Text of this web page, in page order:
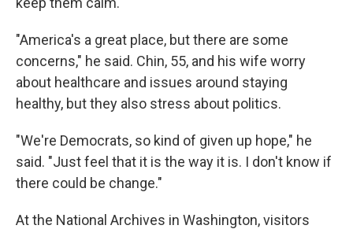
"America's a great place, but there are some
concerns," he said. Chin, 55, and his wife worry
about healthcare and issues around staying
healthy, but they also stress about politics.
"We're Democrats, so kind of given up hope," he
said. "Just feel that it is the way it is. I don't know if
there could be change."
At the National Archives in Washington, visitors